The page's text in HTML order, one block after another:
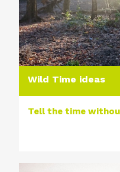
Wild Time ideas
Tell the time